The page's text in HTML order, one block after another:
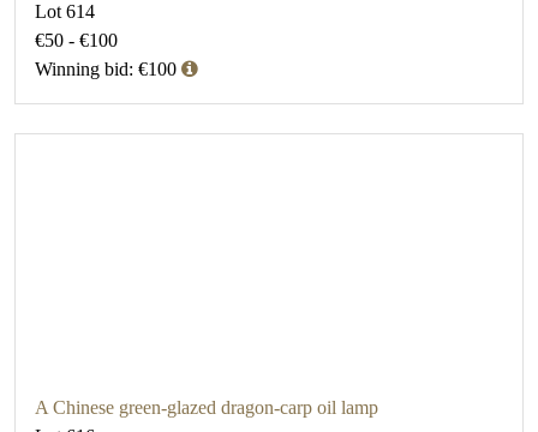
Lot 614
€50 - €100
Winning bid: €100
A Chinese green-glazed dragon-carp oil lamp